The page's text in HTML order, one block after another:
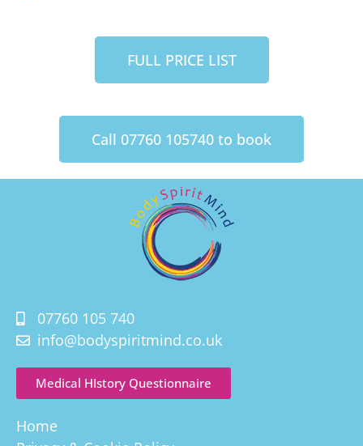
FULL PRICE LIST
Call 07760 105740 to book
07760 105 740
info@bodyspiritmind.co.uk
Medical HIstory Questionnaire
Home